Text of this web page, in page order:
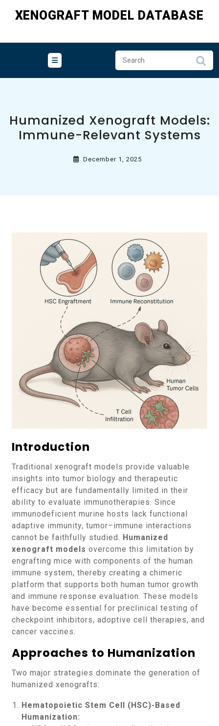
XENOGRAFT MODEL DATABASE
Humanized Xenograft Models:
Immune-Relevant Systems
December 1, 2025
Introduction
Traditional xenograft models provide valuable
insights into tumor biology and therapeutic
efficacy but are fundamentally limited in their
ability to evaluate immunotherapies. Since
immunodeficient murine hosts lack functional
adaptive immunity, tumor–immune interactions
cannot be faithfully studied. Humanized
xenograft models overcome this limitation by
engrafting mice with components of the human
immune system, thereby creating a chimeric
platform that supports both human tumor growth
and immune response evaluation. These models
have become essential for preclinical testing of
checkpoint inhibitors, adoptive cell therapies, and
cancer vaccines.
Approaches to Humanization
Two major strategies dominate the generation of
humanized xenografts:
Hematopoietic Stem Cell (HSC)-Based
Humanization: